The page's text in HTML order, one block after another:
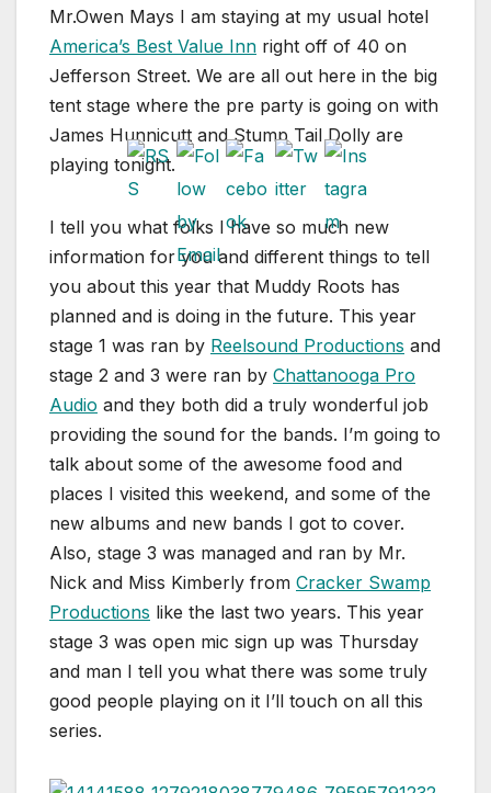
Mr.Owen Mays I am staying at my usual hotel
America’s Best Value Inn right off of 40 on
Jefferson Street. We are all out here in the big
tent stage where the pre party is going on with
James Hunnicutt and Stump Tail Dolly are
playing tonight.
I tell you what folks I have so much new
information for you and different things to tell
you about this year that Muddy Roots has
planned and is doing in the future. This year
stage 1 was ran by Reelsound Productions and
stage 2 and 3 were ran by Chattanooga Pro
Audio and they both did a truly wonderful job
providing the sound for the bands. I’m going to
talk about some of the awesome food and
places I visited this weekend, and some of the
new albums and new bands I got to cover.
Also, stage 3 was managed and ran by Mr.
Nick and Miss Kimberly from Cracker Swamp
Productions like the last two years. This year
stage 3 was open mic sign up was Thursday
and man I tell you what there was some truly
good people playing on it I’ll touch on all this
series.